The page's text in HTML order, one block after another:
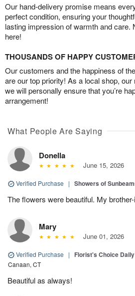
Our hand-delivery promise means
perfect condition, ensuring your
lasting impression of warmth and care.
here!
THOUSANDS OF HAPPY
Our customers and the happiness of
are our top priority! As a local shop,
we will personally ensure that you’re
arrangement!
What People Are Saying
Donella
June 15, 2026
Verified Purchase | Showers of
The flowers were beautiful. My
Mary
June 01, 2026
Verified Purchase | Florist's Choice
Canaan, CT
Beautiful as always!